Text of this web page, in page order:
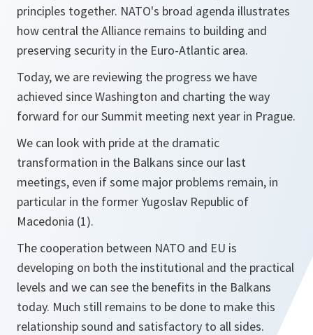
principles together. NATO's broad agenda illustrates
how central the Alliance remains to building and
preserving security in the Euro-Atlantic area.
Today, we are reviewing the progress we have
achieved since Washington and charting the way
forward for our Summit meeting next year in Prague.
We can look with pride at the dramatic
transformation in the Balkans since our last
meetings, even if some major problems remain, in
particular in the former Yugoslav Republic of
Macedonia (1).
The cooperation between NATO and EU is
developing on both the institutional and the practical
levels and we can see the benefits in the Balkans
today. Much still remains to be done to make this
relationship sound and satisfactory to all sides.